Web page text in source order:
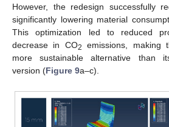
However, the redesign successfully
significantly lowering material
This optimization led to reduced
decrease in CO2
emissions, making
more sustainable alternative than
version (Figure 9a–c).